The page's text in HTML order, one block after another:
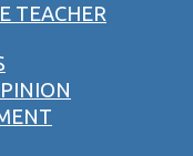
TEACHER